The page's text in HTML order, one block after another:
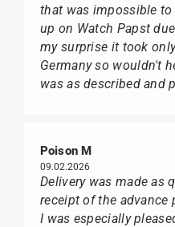
that was impossible
up on Watch Papst
my surprise it took
Germany so wouldn't
was as described and
Poison M
09.02.2026
Delivery was made as
receipt of the advance
I was especially